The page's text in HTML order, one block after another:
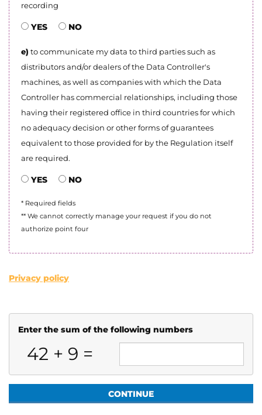
recording
YES NO
e) to communicate my data to third parties such as
distributors and/or dealers of the Data Controller's
machines, as well as companies with which the Data
Controller has commercial relationships, including those
having their registered office in third countries for which
no adequacy decision or other forms of guarantees
equivalent to those provided for by the Regulation itself
are required.
YES NO
* Required fields
** We cannot correctly manage your request if you do not
authorize point four
Privacy policy
Enter the sum of the following numbers
42 + 9 =